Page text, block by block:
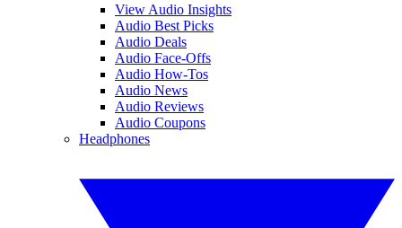
View Audio Insights
Audio Best Picks
Audio Deals
Audio Face-Offs
Audio How-Tos
Audio News
Audio Reviews
Audio Coupons
Headphones